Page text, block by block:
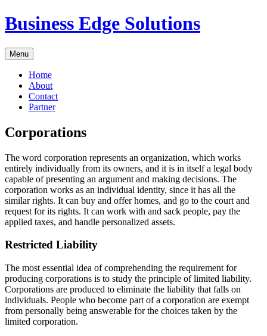
Skip
to
Business Edge Solutions
Menu
Home
About
Contact
Partner
Corporations
The word corporation represents an organization, which works
entirely individually from its owners, and it is in itself a legal body
capable of presenting an argument and making decisions. The
corporation works as an individual identity, since it has all the
similar rights. It can buy and offer homes, and go to the court and
request for its rights. It can work with and sack people, pay the
applied taxes, and handle personalized assets.
Restricted Liability
The most essential idea of comprehending the requirement for
producing corporations is to study the principle of limited liability.
Corporations are produced to eliminate the liability that falls on
individuals. People who become part of a corporation are exempt
from personally being answerable for the choices taken by the
limited corporation.